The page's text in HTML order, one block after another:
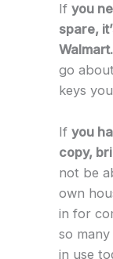
If you
spare,
Walmart.
go
keys
If you
copy,
not be
own
in for
so
in use